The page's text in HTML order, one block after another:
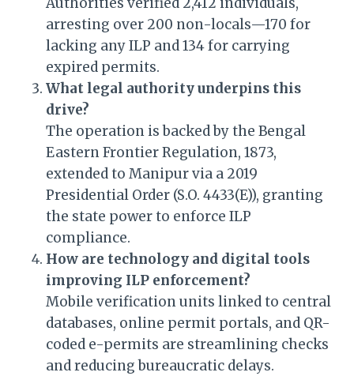
arresting over 200 non-locals—170 for
lacking any ILP and 134 for carrying
expired permits.
What legal authority underpins this
drive?
The operation is backed by the Bengal
Eastern Frontier Regulation, 1873,
extended to Manipur via a 2019
Presidential Order (S.O. 4433(E)), granting
the state power to enforce ILP
compliance.
How are technology and digital tools
improving ILP enforcement?
Mobile verification units linked to central
databases, online permit portals, and QR-
coded e-permits are streamlining checks
and reducing bureaucratic delays.